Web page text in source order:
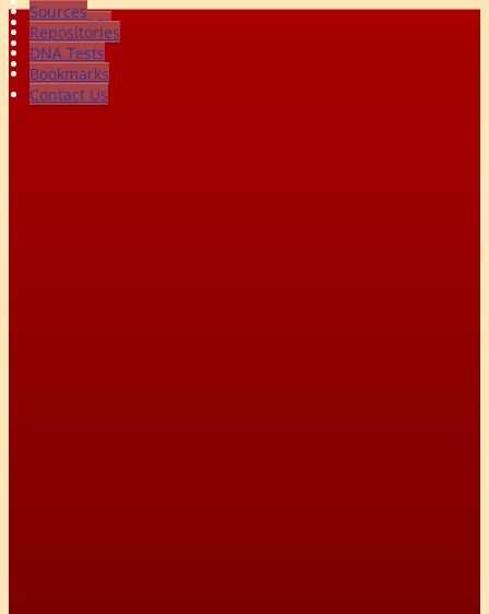
Recordings
Videos
All Media
Sources
Repositories
DNA Tests
Bookmarks
Contact Us